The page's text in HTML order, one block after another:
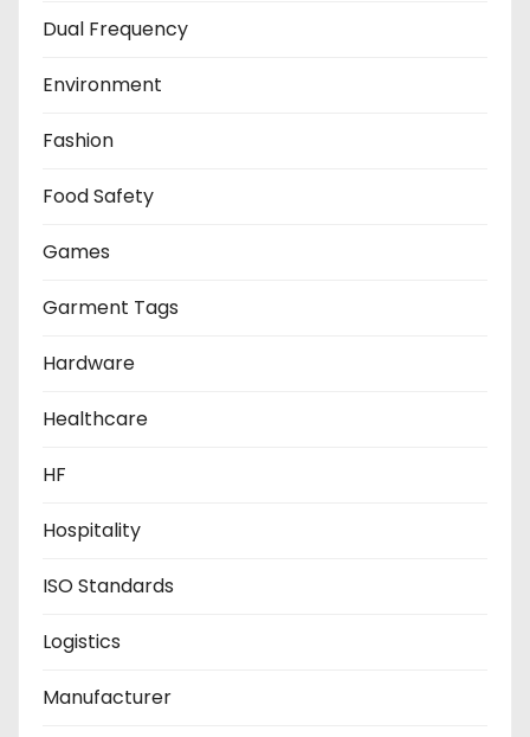
Dual Frequency
Environment
Fashion
Food Safety
Games
Garment Tags
Hardware
Healthcare
HF
Hospitality
ISO Standards
Logistics
Manufacturer